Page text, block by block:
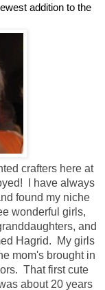
addition to the
crafters here at
I have always
found my niche
wonderful girls,
and
Hagrid. My girls
mom's brought in
That first cute
about 20 years